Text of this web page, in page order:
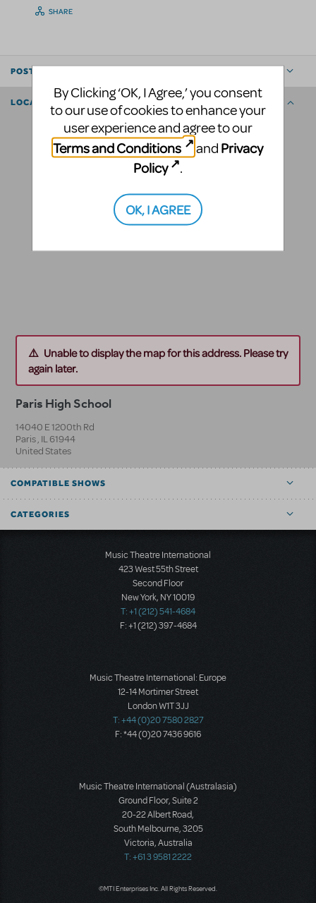
SHARE
POSTED BY
LOCATION
Unable to display the map for this address. Please try
again later.
Paris High School
14040 E 1200th Rd
Paris, IL61944
United States
COMPATIBLE SHOWS
CATEGORIES
Music Theatre International
423 West 55th Street
Second Floor
New York, NY 10019
T: +1 (212) 541-4684
F: +1 (212) 397-4684
Music Theatre International: Europe
12-14 Mortimer Street
London W1T 3JJ
T: +44 (0)20 7580 2827
F: *44 (0)20 7436 9616
Music Theatre International (Australasia)
Ground Floor, Suite 2
20-22 Albert Road,
South Melbourne, 3205
Victoria, Australia
T: +61 3 9581 2222
©MTI Enterprises Inc. All Rights Reserved.
By Clicking ‘OK, I Agree,’ you consent
to our use of cookies to enhance your
user experience and agree to our
Terms and Conditions
and Privacy
Policy
.
OK, I AGREE